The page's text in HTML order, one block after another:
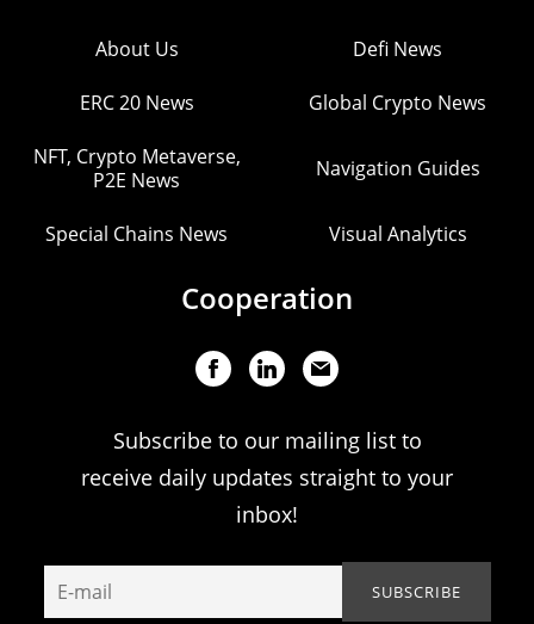
About Us Defi News
ERC 20 News Global Crypto News
NFT, Crypto Metaverse,
P2E News
Navigation Guides
Special Chains News Visual Analytics
Cooperation
Subscribe to our mailing list to
receive daily updates straight to your
inbox!